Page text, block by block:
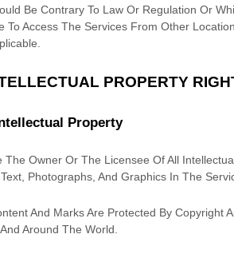
Be Contrary To Law Or Regulation Or
To Access The Services From Other
PROPERTY
Property
The Owner Or The Licensee Of All
Photographs, And Graphics In The
And Marks Are Protected By Copyright
Around The World.